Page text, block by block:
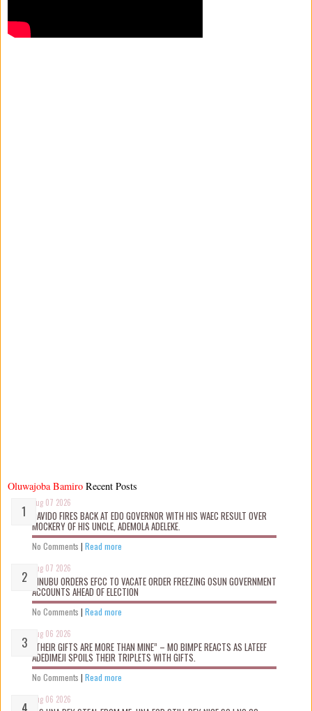
Oluwajoba Bamiro
Aug 07 2026
DAVIDO FIRES BACK AT EDO GOVERNOR WITH HIS WAEC RESULT OVER
MOCKERY OF HIS UNCLE, ADEMOLA ADELEKE.
No Comments | Read more
Aug 07 2026
TINUBU ORDERS EFCC TO VACATE ORDER FREEZING OSUN GOVERNMENT
ACCOUNTS AHEAD OF ELECTION
No Comments | Read more
Aug 06 2026
“THEIR GIFTS ARE MORE THAN MINE” – MO BIMPE REACTS AS LATEEF
ADEDIMEJI SPOILS THEIR TRIPLETS WITH GIFTS.
No Comments | Read more
Aug 06 2026
Recent Posts